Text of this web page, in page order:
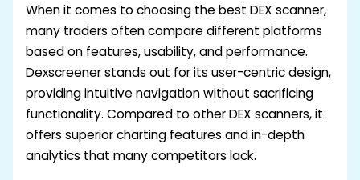
When it comes to choosing the best DEX scanner,
many traders often compare different platforms
based on features, usability, and performance.
Dexscreener stands out for its user-centric design,
providing intuitive navigation without sacrificing
functionality. Compared to other DEX scanners, it
offers superior charting features and in-depth
analytics that many competitors lack.